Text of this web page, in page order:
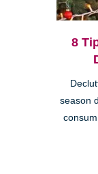
8
season